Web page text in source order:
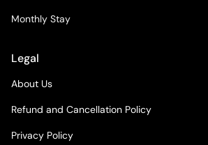
Monthly Stay
Legal
About Us
Refund and Cancellation Policy
Privacy Policy